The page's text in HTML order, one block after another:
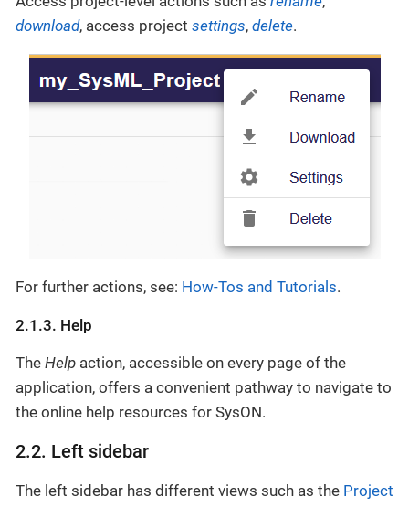
download, access project settings, delete.
For further actions, see: How-Tos and Tutorials.
2.1.3. Help
The Help action, accessible on every page of the
application, offers a convenient pathway to navigate to
the online help resources for SysON.
2.2. Left sidebar
The left sidebar has different views such as the Project